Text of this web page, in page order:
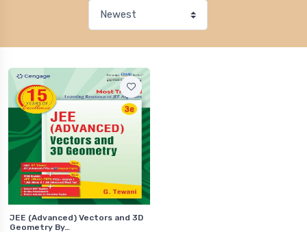
JEE (Advanced) Vectors and 3D
Geometry By…